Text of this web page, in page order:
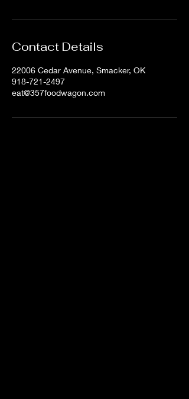
Contact Details
22006 Cedar Avenue, Smacker, OK
918-721-2497
eat@357foodwagon.com